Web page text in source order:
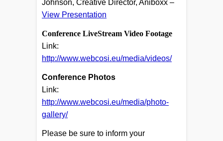
Johnson, Creative Director, Aniboxx –
View Presentation
Conference LiveStream Video Footage
Link:
http://www.webcosi.eu/media/videos/
Conference Photos
Link:
http://www.webcosi.eu/media/photo-
gallery/
Please be sure to inform your